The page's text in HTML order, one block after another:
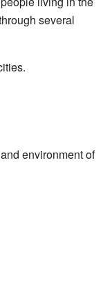
several
environment of